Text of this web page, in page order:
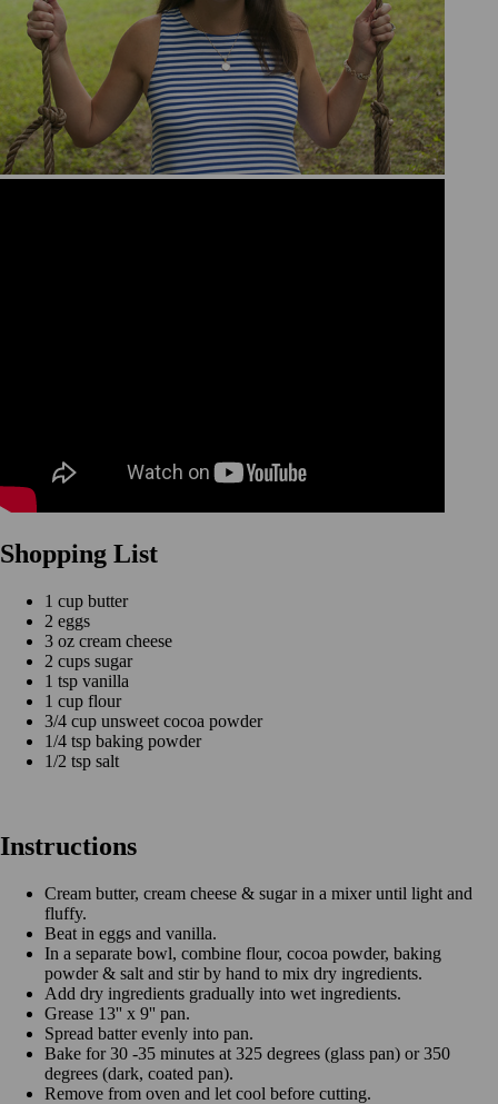
Shopping List
1 cup butter
2 eggs
3 oz cream cheese
2 cups sugar
1 tsp vanilla
1 cup flour
3/4 cup unsweet cocoa powder
1/4 tsp baking powder
1/2 tsp salt
Instructions
Cream butter, cream cheese & sugar in a mixer until light and
fluffy.
Beat in eggs and vanilla.
In a separate bowl, combine flour, cocoa powder, baking
powder & salt and stir by hand to mix dry ingredients.
Add dry ingredients gradually into wet ingredients.
Grease 13'' x 9'' pan.
Spread batter evenly into pan.
Bake for 30 -35 minutes at 325 degrees (glass pan) or 350
degrees (dark, coated pan).
Remove from oven and let cool before cutting.